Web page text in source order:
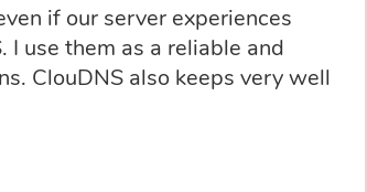
if our server experiences
use them as a reliable and
ClouDNS also keeps very well